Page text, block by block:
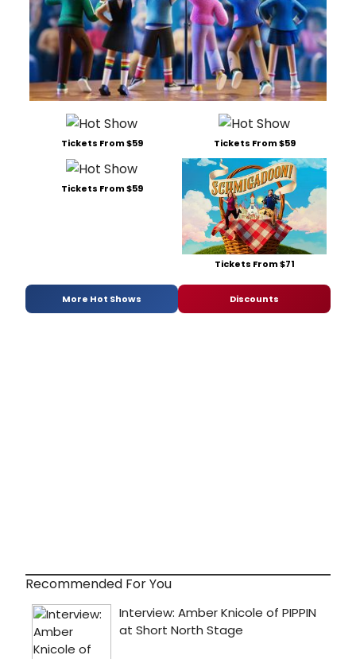
Tickets From $59 Tickets From $59
Tickets From $59
Tickets From $71
More Hot Shows Discounts
Recommended For You